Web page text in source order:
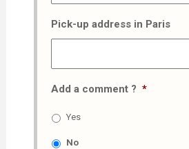
Pick-up address in Paris
Add a comment ? *
Yes
No